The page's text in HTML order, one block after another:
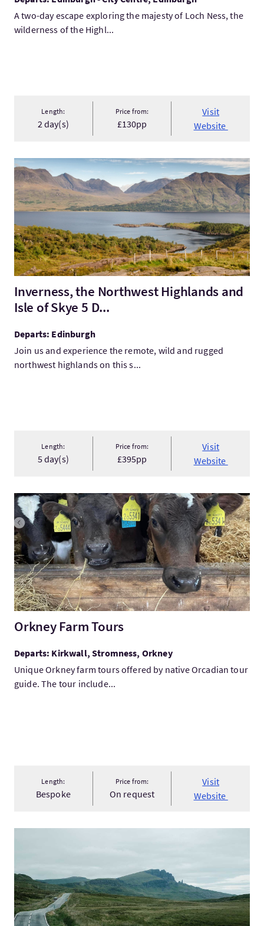
A two-day escape exploring the majesty of Loch Ness, the
wilderness of the Highl...
Length:
2 day(s)
Price from:
£130pp
Visit
Website
VisitInverness, the Northwest Highlands and Isle of Skye 5 D...
Inverness, the Northwest Highlands and
Isle of Skye 5 D...
Departs: Edinburgh
Join us and experience the remote, wild and rugged
northwest highlands on this s...
Length:
5 day(s)
Price from:
£395pp
Visit
Website
VisitOrkney Farm Tours
Orkney Farm Tours
Departs: Kirkwall, Stromness, Orkney
Unique Orkney farm tours offered by native Orcadian tour
guide. The tour include...
Length:
Bespoke
Price from:
On request
Visit
Website